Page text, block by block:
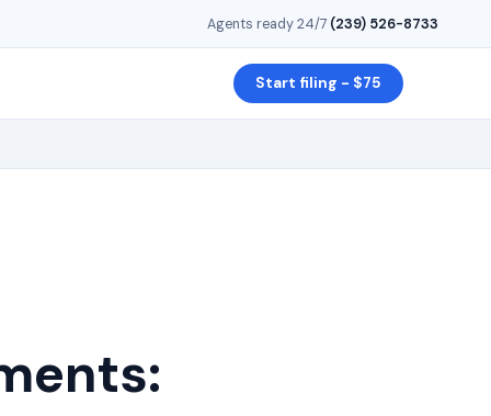
Agents ready 24/7·(239) 526-8733
Start filing - $75